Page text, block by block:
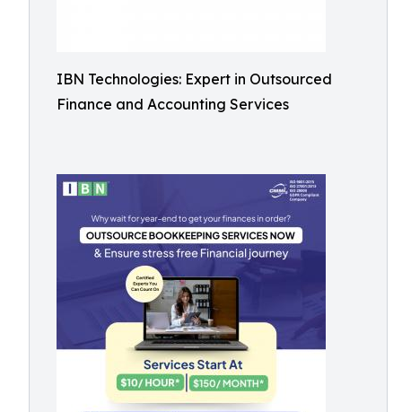
IBN Technologies: Expert in Outsourced
Finance and Accounting Services